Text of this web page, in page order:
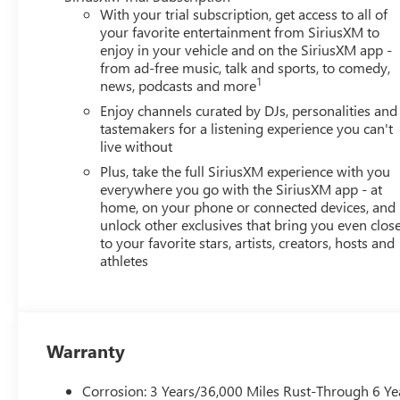
With your trial subscription, get access to all of
your favorite entertainment from SiriusXM to
enjoy in your vehicle and on the SiriusXM app -
from ad-free music, talk and sports, to comedy,
news, podcasts and more1
Enjoy channels curated by DJs, personalities and
tastemakers for a listening experience you can't
live without
Plus, take the full SiriusXM experience with you
everywhere you go with the SiriusXM app - at
home, on your phone or connected devices, and
unlock other exclusives that bring you even
to your favorite stars, artists, creators, hosts and
athletes
Warranty
Corrosion: 3 Years/36,000 Miles Rust-Through 6